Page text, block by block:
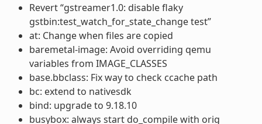
Revert “gstreamer1.0: disable flaky
gstbin:test_watch_for_state_change test”
at: Change when files are copied
baremetal-image: Avoid overriding qemu
variables from IMAGE_CLASSES
base.bbclass: Fix way to check ccache path
bc: extend to nativesdk
bind: upgrade to 9.18.10
busybox: always start do_compile with orig